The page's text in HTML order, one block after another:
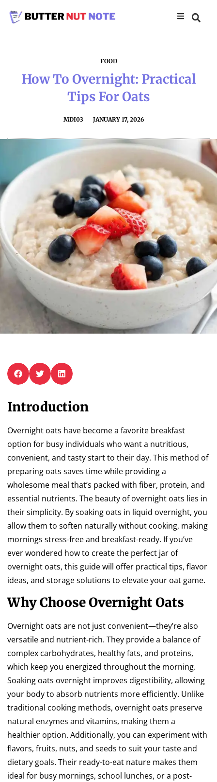
FOOD
How To Overnight: Practical
Tips For Oats
MDI03 JANUARY 17, 2026
Introduction
Overnight oats have become a favorite breakfast
option for busy individuals who want a nutritious,
convenient, and tasty start to their day. This method of
preparing oats saves time while providing a
wholesome meal that’s packed with fiber, protein, and
essential nutrients. The beauty of overnight oats lies in
their simplicity. By soaking oats in liquid overnight, you
allow them to soften naturally without cooking, making
mornings stress-free and breakfast-ready. If you’ve
ever wondered how to create the perfect jar of
overnight oats, this guide will offer practical tips, flavor
ideas, and storage solutions to elevate your oat game.
Why Choose Overnight Oats
Overnight oats are not just convenient—they’re also
versatile and nutrient-rich. They provide a balance of
complex carbohydrates, healthy fats, and proteins,
which keep you energized throughout the morning.
Soaking oats overnight improves digestibility, allowing
your body to absorb nutrients more efficiently. Unlike
traditional cooking methods, overnight oats preserve
natural enzymes and vitamins, making them a
healthier option. Additionally, you can experiment with
flavors, fruits, nuts, and seeds to suit your taste and
dietary goals. Their ready-to-eat nature makes them
ideal for busy mornings, school lunches, or a post-